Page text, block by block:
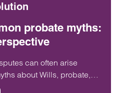
probate myths:
can often arise
about Wills, probate,
As specialists in